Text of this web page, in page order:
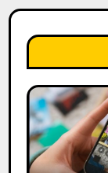
How
to
Create
a
Trust-